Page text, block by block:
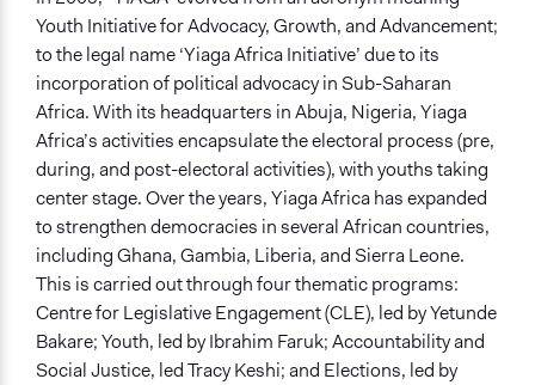
Communication of Insights & Outcomes
New Media
Traditional Media
Public Hearings/Meetings
Type of Organizer/Manager
Non-Governmental Organization
Community Based Organization
Activist Network
Type of Funder
Philanthropic Organization
International Organization
Youth Initiative for Advocacy, Growth, and Advancement;
to the legal name ‘Yiaga Africa Initiative’ due to its
incorporation of political advocacy in Sub-Saharan
Africa. With its headquarters in Abuja, Nigeria, Yiaga
Africa’s activities encapsulate the electoral process (pre,
during, and post-electoral activities), with youths taking
center stage. Over the years, Yiaga Africa has expanded
to strengthen democracies in several African countries,
including Ghana, Gambia, Liberia, and Sierra Leone.
This is carried out through four thematic programs:
Centre for Legislative Engagement (CLE), led by Yetunde
Bakare; Youth, led by Ibrahim Faruk; Accountability and
Social Justice, led Tracy Keshi; and Elections, led by